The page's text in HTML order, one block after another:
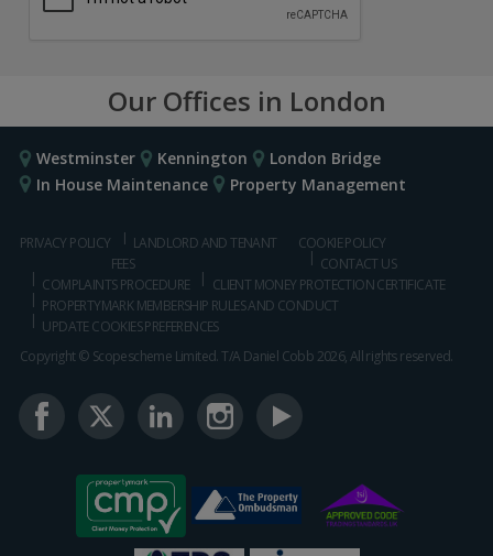
Our Offices in London
Westminster Kennington
London Bridge
In House Maintenance
Property Management
PRIVACY POLICY
LANDLORD AND TENANT
FEES
COOKIE POLICY
CONTACT US
COMPLAINTS PROCEDURE
CLIENT MONEY PROTECTION CERTIFICATE
PROPERTYMARK MEMBERSHIP RULES AND CONDUCT
UPDATE COOKIES PREFERENCES
Copyright © Scopescheme Limited. T/A Daniel Cobb 2026, All rights reserved.